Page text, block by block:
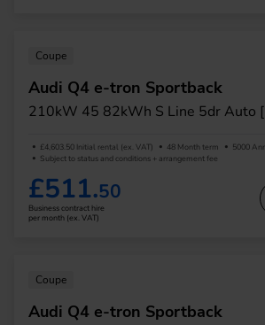
Coupe
Audi Q4 e-tron Sportback
210kW 45 82kWh S Line 5dr Auto
£4,603.50 Initial rental (ex. VAT) 48 Month term
5000
Subject to status and conditions + arrangement fee
£511.50
Business contract hire
per month (ex. VAT)
Coupe
Audi Q4 e-tron Sportback